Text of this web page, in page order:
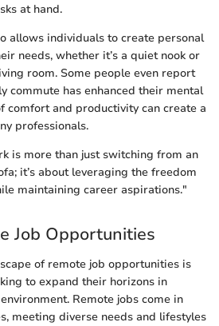
at hand.
allows individuals to create personal
needs, whether it’s a quiet nook or
room. Some people even report
commute has enhanced their mental
comfort and productivity can create a
professionals.
is more than just switching from an
it’s about leveraging the freedom
maintaining career aspirations."
Job Opportunities
of remote job opportunities is
to expand their horizons in
Remote jobs come in
meeting diverse needs and lifestyles